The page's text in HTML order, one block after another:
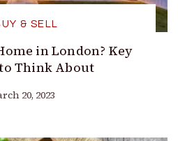
& SELL
in London? Key
Think About
20, 2023